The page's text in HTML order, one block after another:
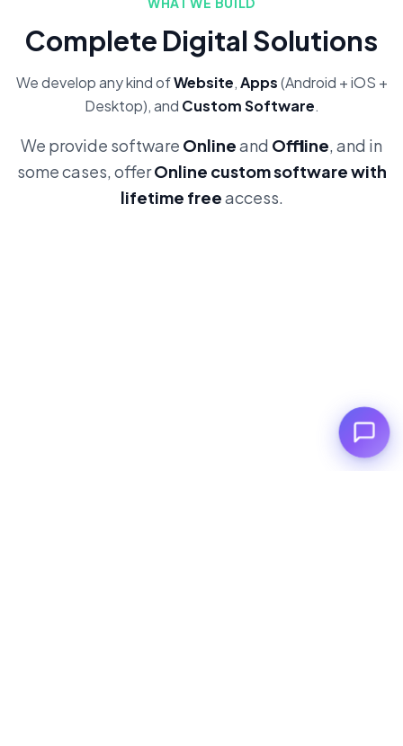
Complete Digital Solutions
We develop any kind ofWebsite,Apps(Android + iOS +
Desktop), and Custom Software.
We provide software Onlineand Offline, and in
some cases, offerOnline custom software with
lifetime freeaccess.